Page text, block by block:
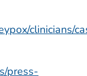
clinicians/
press-